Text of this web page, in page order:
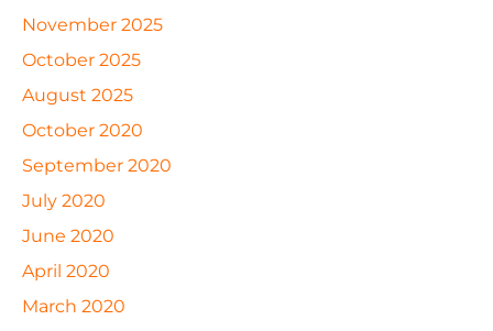
November 2025
October 2025
August 2025
October 2020
September 2020
July 2020
June 2020
April 2020
March 2020